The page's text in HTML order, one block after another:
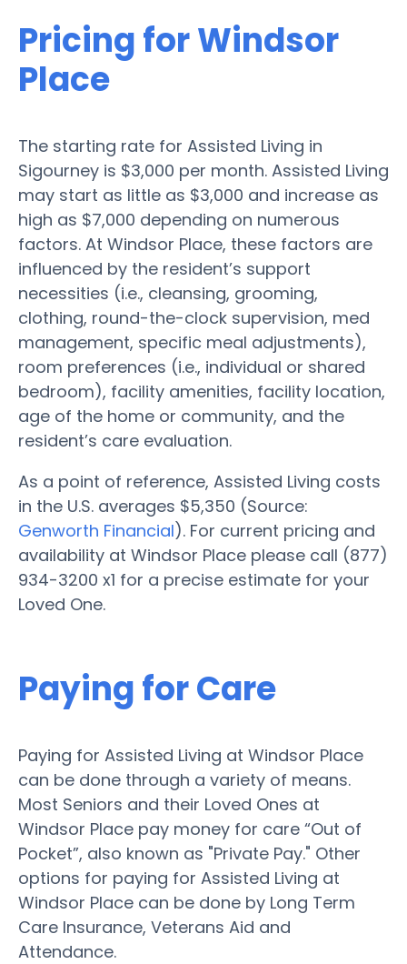
Pricing for Windsor
Place
The starting rate for Assisted Living in
Sigourney is $3,000 per month. Assisted Living
may start as little as $3,000 and increase as
high as $7,000 depending on numerous
factors. At Windsor Place, these factors are
influenced by the resident’s support
necessities (i.e., cleansing, grooming,
clothing, round-the-clock supervision, med
management, specific meal adjustments),
room preferences (i.e., individual or shared
bedroom), facility amenities, facility location,
age of the home or community, and the
resident’s care evaluation.
As a point of reference, Assisted Living costs
in the U.S. averages $5,350 (Source:
Genworth Financial). For current pricing and
availability at Windsor Place please call (877)
934-3200 x1 for a precise estimate for your
Loved One.
Paying for Care
Paying for Assisted Living at Windsor Place
can be done through a variety of means.
Most Seniors and their Loved Ones at
Windsor Place pay money for care “Out of
Pocket”, also known as "Private Pay." Other
options for paying for Assisted Living at
Windsor Place can be done by Long Term
Care Insurance, Veterans Aid and
Attendance.